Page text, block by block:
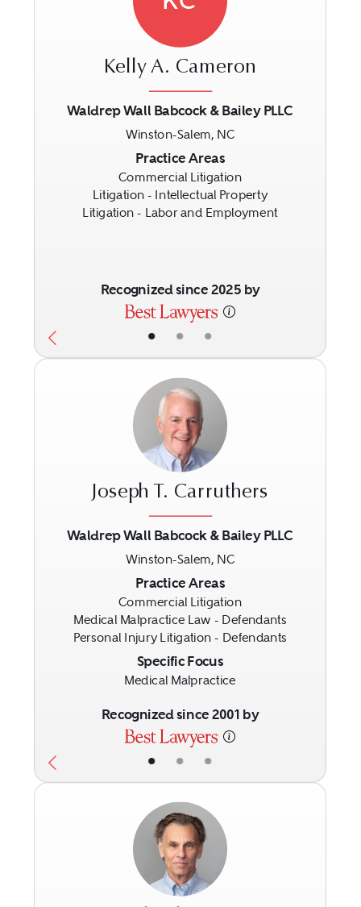
• • •
Kelly A. Cameron
Waldrep Wall Babcock & Bailey PLLC
Winston-Salem, NC
Practice Areas
Commercial Litigation
Litigation - Intellectual Property
Litigation - Labor and Employment
Recognized since 2025 by
• • •
Joseph T. Carruthers
Waldrep Wall Babcock & Bailey PLLC
Winston-Salem, NC
Practice Areas
Commercial Litigation
Medical Malpractice Law - Defendants
Personal Injury Litigation - Defendants
Specific Focus
Medical Malpractice
Recognized since 2001 by